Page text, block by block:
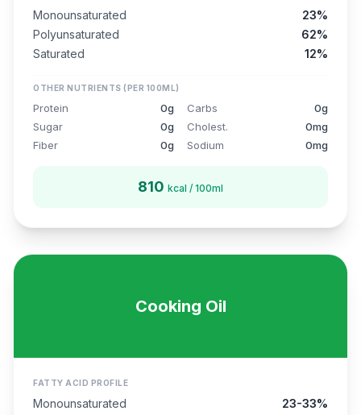
Monounsaturated
23%
Polyunsaturated
62%
Saturated
12%
OTHER NUTRIENTS (PER 100ML)
Protein 0g Carbs
0g
Sugar
0g Cholest.
0mg
Fiber
0g Sodium 0mg
810 kcal / 100ml
Cooking Oil
FATTY ACID PROFILE
Monounsaturated
23-33%